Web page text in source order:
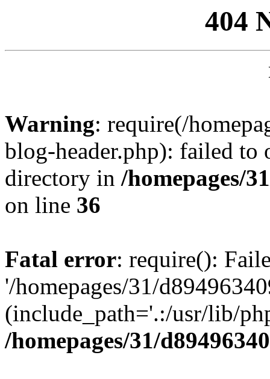
404
Warning: require(/
blog-header.php): failed to
directory in /homepages/
on line 36
Fatal error: require():
'/homepages/31/
(include_path='.:/usr/lib/
/homepages/31/